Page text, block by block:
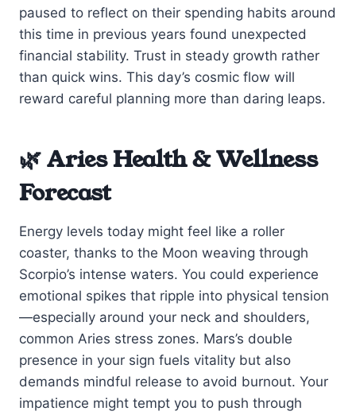
paused to reflect on their spending habits around
this time in previous years found unexpected
financial stability. Trust in steady growth rather
than quick wins. This day’s cosmic flow will
reward careful planning more than daring leaps.
🌿 Aries Health & Wellness
Forecast
Energy levels today might feel like a roller
coaster, thanks to the Moon weaving through
Scorpio’s intense waters. You could experience
emotional spikes that ripple into physical tension
—especially around your neck and shoulders,
common Aries stress zones. Mars’s double
presence in your sign fuels vitality but also
demands mindful release to avoid burnout. Your
impatience might tempt you to push through